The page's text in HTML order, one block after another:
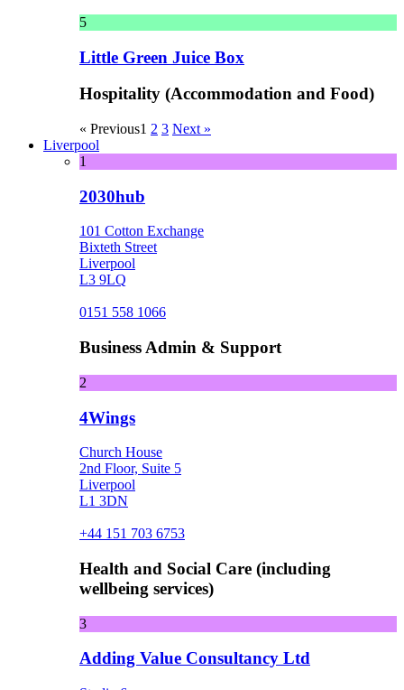
5
Little Green Juice Box
Hospitality (Accommodation and Food)
« Previous1 2 3 Next »
Liverpool
1
2030hub
101 Cotton Exchange
Bixteth Street
Liverpool
L3 9LQ
0151 558 1066
Business Admin & Support
2
4Wings
Church House
2nd Floor, Suite 5
Liverpool
L1 3DN
+44 151 703 6753
Health and Social Care (including
wellbeing services)
3
Adding Value Consultancy Ltd